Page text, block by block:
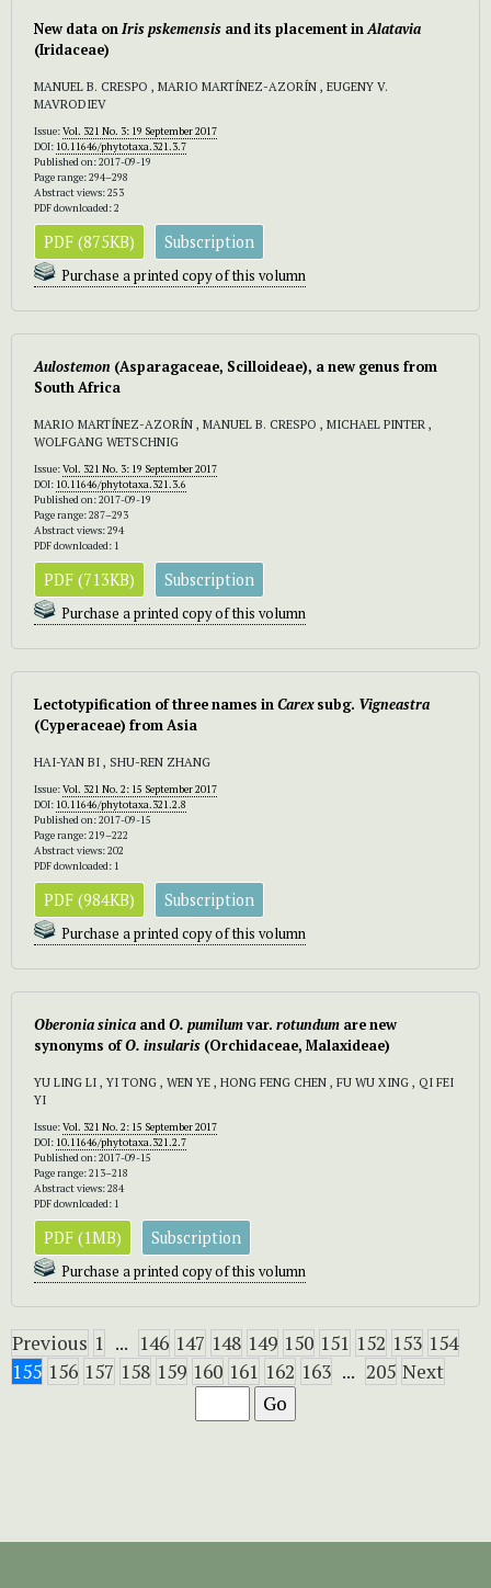
New data onIris pskemensis and its placement inAlatavia
(Iridaceae)
MANUEL B. CRESPO , MARIO MARTÍNEZ-AZORÍN , EUGENY V.
MAVRODIEV
Issue:Vol. 321 No. 3: 19 September 2017
DOI: 10.11646/phytotaxa.321.3.7
Published on: 2017-09-19
Page range: 294–298
Abstract views: 253
PDF downloaded: 2
PDF (875KB) Subscription
Purchase a printed copy of this volumn
Aulostemon (Asparagaceae, Scilloideae), a new genus from
South Africa
MARIO MARTÍNEZ-AZORÍN , MANUEL B. CRESPO , MICHAEL PINTER ,
WOLFGANG WETSCHNIG
Issue:Vol. 321 No. 3: 19 September 2017
DOI: 10.11646/phytotaxa.321.3.6
Published on: 2017-09-19
Page range: 287–293
Abstract views: 294
PDF downloaded: 1
PDF (713KB) Subscription
Purchase a printed copy of this volumn
Lectotypification of three names inCarexsubg. Vigneastra
(Cyperaceae) from Asia
HAI-YAN BI , SHU-REN ZHANG
Issue:Vol. 321 No. 2: 15 September 2017
DOI: 10.11646/phytotaxa.321.2.8
Published on: 2017-09-15
Page range: 219–222
Abstract views: 202
PDF downloaded: 1
PDF (984KB) Subscription
Purchase a printed copy of this volumn
Oberonia sinica andO. pumilumvar. rotundum are new
synonyms ofO. insularis (Orchidaceae, Malaxideae)
YU LING LI , YI TONG , WEN YE , HONG FENG CHEN , FU WU XING , QI FEI
YI
Issue:Vol. 321 No. 2: 15 September 2017
DOI: 10.11646/phytotaxa.321.2.7
Published on: 2017-09-15
Page range: 213–218
Abstract views: 284
PDF downloaded: 1
PDF (1MB) Subscription
Purchase a printed copy of this volumn
Previous 1 ... 146 147 148 149 150 151 152 153 154
155 156 157 158 159 160 161 162 163 ... 205 Next